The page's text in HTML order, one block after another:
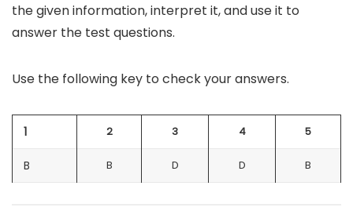
the given information, interpret it, and use it to
answer the test questions.
Use the following key to check your answers.
1 2 3 4 5
B B D D B